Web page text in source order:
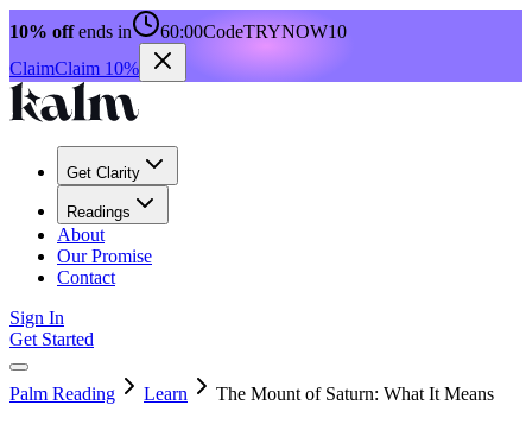
10% offends in 60:00CodeTRYNOW10
ClaimClaim 10%
Get Clarity
Readings
About
Our Promise
Contact
Sign In
Get Started
Palm Reading Learn
The Mount of Saturn: What It Means